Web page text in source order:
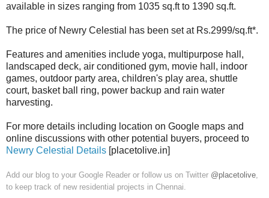
available in sizes ranging from 1035 sq.ft to 1390 sq.ft.
The price of Newry Celestial has been set at Rs.2999/sq.ft*.
Features and amenities include yoga, multipurpose hall,
landscaped deck, air conditioned gym, movie hall, indoor
games, outdoor party area, children's play area, shuttle
court, basket ball ring, power backup and rain water
harvesting.
For more details including location on Google maps and
online discussions with other potential buyers, proceed to
Newry Celestial Details [placetolive.in]
Add our blog to your Google Reader or follow us on Twitter @placetolive
to keep track of new residential projects in Chennai.